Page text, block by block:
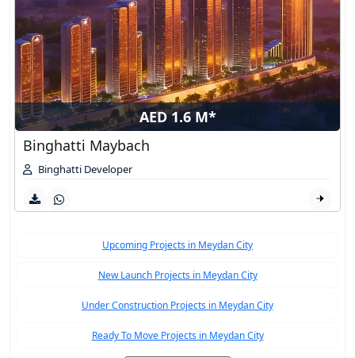
AED 1.6 M*
Binghatti Maybach
Binghatti Developer
Upcoming Projects in Meydan City
New Launch Projects in Meydan City
Under Construction Projects in Meydan City
Ready To Move Projects in Meydan City